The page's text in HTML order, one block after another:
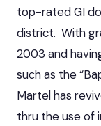
top-rated GI
district. With
2003 and
such as the
Martel has
thru the use of